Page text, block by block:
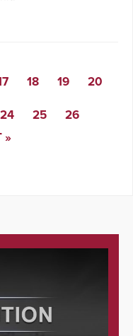
18 19 20
24 25
26
»